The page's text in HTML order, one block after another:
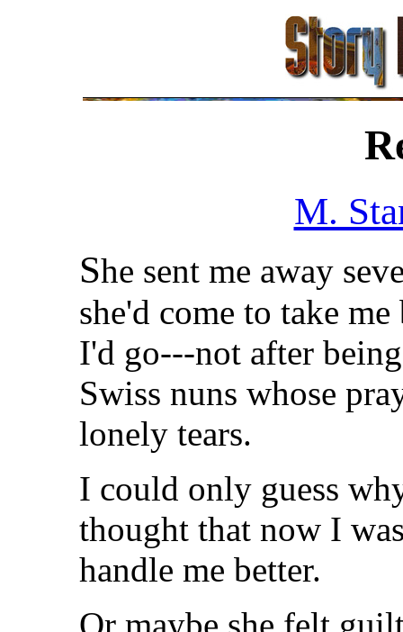
M.
She sent me away
she'd come to take
I'd go---not after
Swiss nuns whose
lonely tears.
I could only guess
thought that now I
handle me better.
Or maybe she felt